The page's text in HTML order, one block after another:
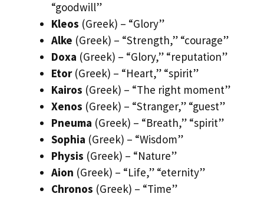
“goodwill”
Kleos (Greek) – “Glory”
Alke (Greek) – “Strength,” “courage”
Doxa (Greek) – “Glory,” “reputation”
Etor(Greek) – “Heart,” “spirit”
Kairos (Greek) – “The right moment”
Xenos (Greek) – “Stranger,” “guest”
Pneuma (Greek) – “Breath,” “spirit”
Sophia (Greek) – “Wisdom”
Physis (Greek) – “Nature”
Aion (Greek) – “Life,” “eternity”
Chronos (Greek) – “Time”